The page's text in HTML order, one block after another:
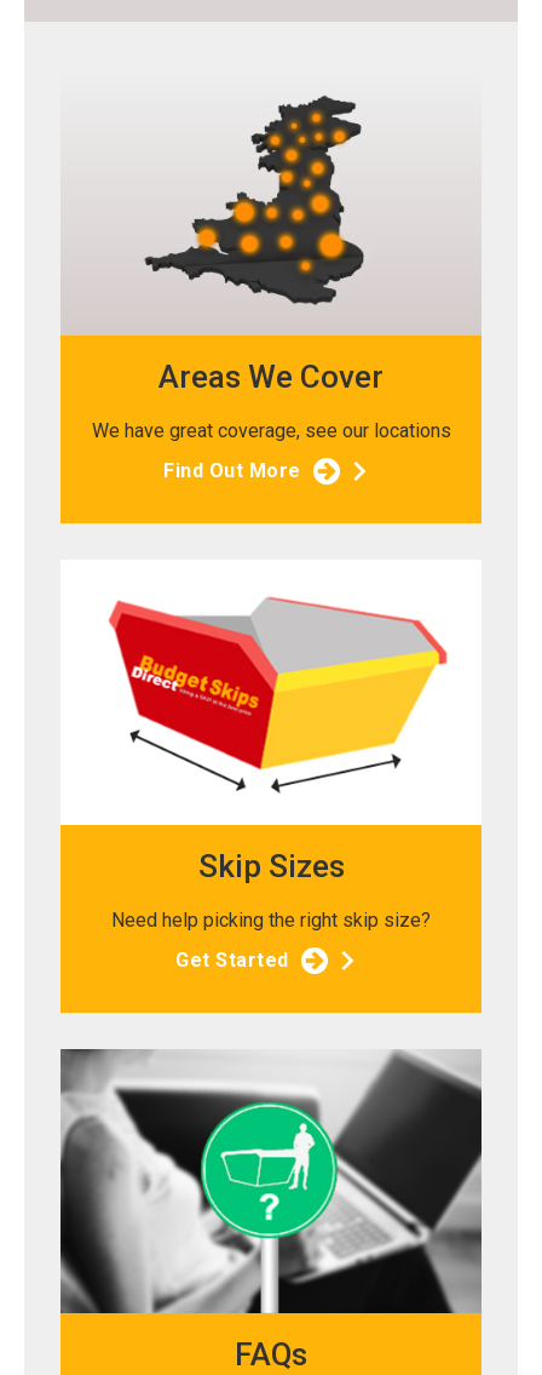
Areas We Cover
We have great coverage, see our locations
Find Out More
Skip Sizes
Need help picking the right skip size?
Get Started
FAQs